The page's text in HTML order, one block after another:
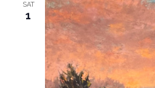
SAT
1